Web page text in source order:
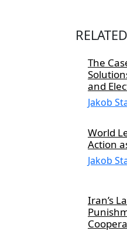
The
and
Jakob
World
Action
Jakob
Iran’s